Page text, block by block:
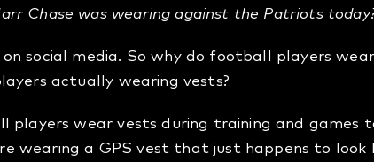
Chase was wearing against the Patriots
social media. So why do football players
actually wearing vests?
players wear vests during training and games
wearing a GPS vest that just happens to look